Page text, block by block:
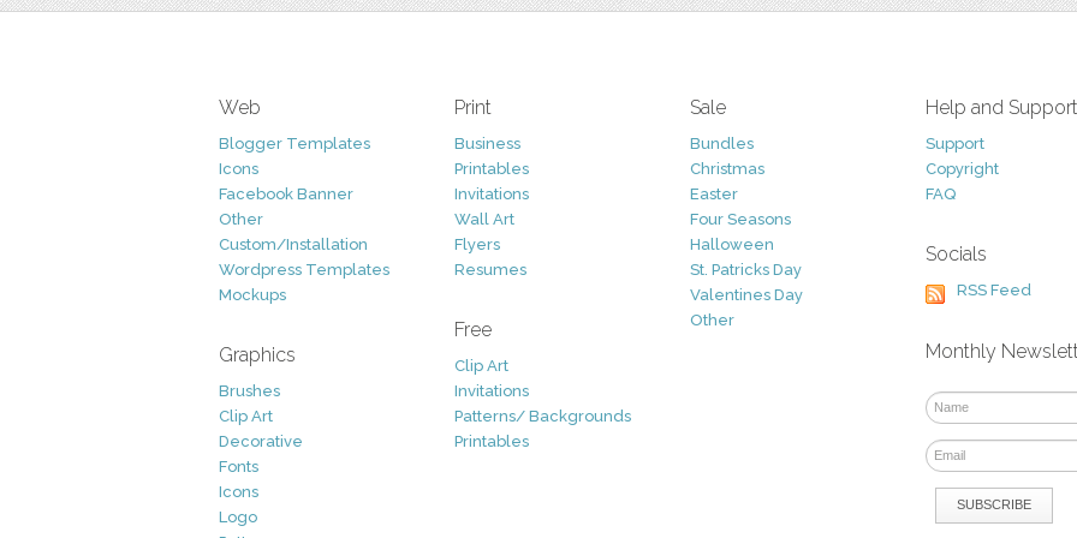
Web
Blogger Templates
Icons
Facebook Banner
Other
Custom/Installation
Wordpress Templates
Mockups
Graphics
Brushes
Clip Art
Decorative
Fonts
Icons
Logo
Print
Business
Printables
Invitations
Wall Art
Flyers
Resumes
Free
Clip Art
Invitations
Patterns/ Backgrounds
Printables
Sale
Bundles
Christmas
Easter
Four Seasons
Halloween
St. Patricks Day
Valentines Day
Other
Help and Support
Support
Copyright
FAQ
Socials
RSS Feed
Monthly